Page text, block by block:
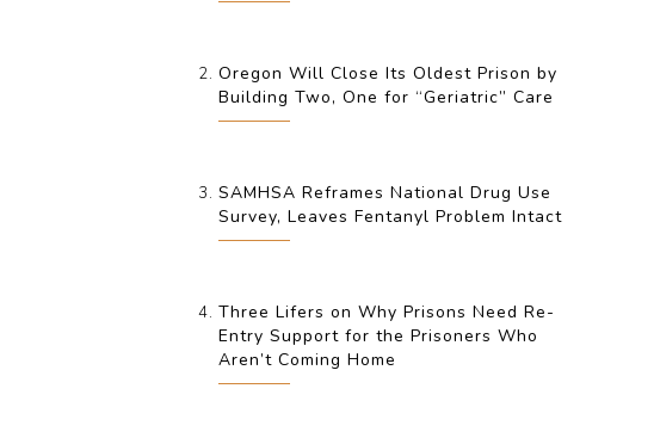
Oregon Will Close Its Oldest Prison by
Building Two, One for “Geriatric” Care
SAMHSA Reframes National Drug Use
Survey, Leaves Fentanyl Problem Intact
Three Lifers on Why Prisons Need Re-
Entry Support for the Prisoners Who
Aren’t Coming Home